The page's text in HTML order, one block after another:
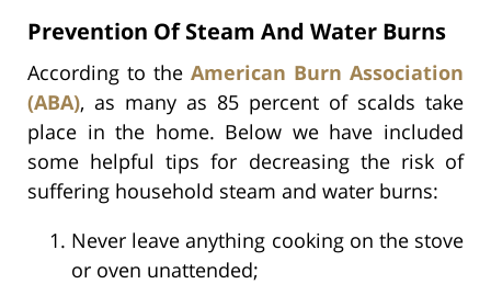
Prevention Of Steam And Water Burns
According to the American Burn Association
(ABA), as many as 85 percent of scalds take
place in the home. Below we have included
some helpful tips for decreasing the risk of
suffering household steam and water burns:
Never leave anything cooking on the stove
or oven unattended;